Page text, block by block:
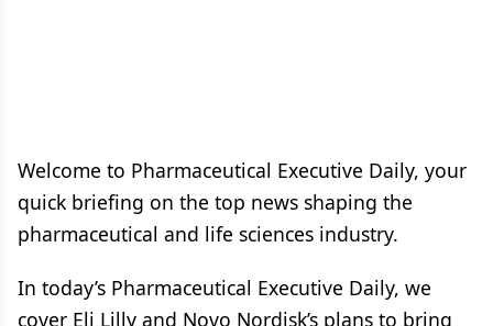
Welcome to Pharmaceutical Executive Daily, your
quick briefing on the top news shaping the
pharmaceutical and life sciences industry.
In today’s Pharmaceutical Executive Daily, we
cover Eli Lilly and Novo Nordisk’s plans to bring